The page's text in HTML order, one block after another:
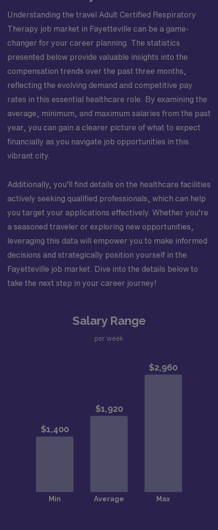
Understanding the travel Adult Certified Respiratory
Therapy job market in Fayetteville can be a game-
changer for your career planning. The statistics
presented below provide valuable insights into the
compensation trends over the past three months,
reflecting the evolving demand and competitive pay
rates in this essential healthcare role. By examining the
average, minimum, and maximum salaries from the past
year, you can gain a clearer picture of what to expect
financially as you navigate job opportunities in this
vibrant city.
Additionally, you’ll find details on the healthcare facilities
actively seeking qualified professionals, which can help
you target your applications effectively. Whether you’re
a seasoned traveler or exploring new opportunities,
leveraging this data will empower you to make informed
decisions and strategically position yourself in the
Fayetteville job market. Dive into the details below to
take the next step in your career journey!
Salary Range
per week